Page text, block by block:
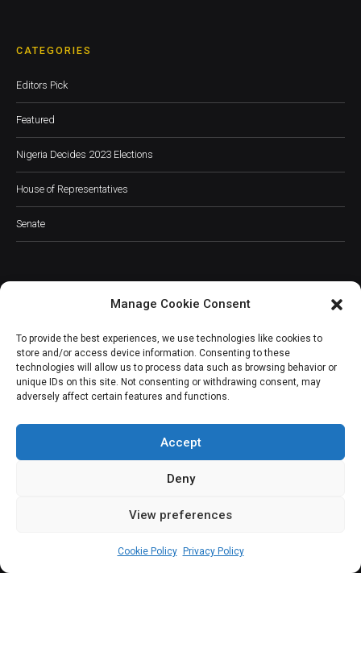
Manage Cookie Consent
To provide the best experiences, we use technologies like cookies to
store and/or access device information. Consenting to these
technologies will allow us to process data such as browsing behavior or
unique IDs on this site. Not consenting or withdrawing consent, may
adversely affect certain features and functions.
Accept
Deny
View preferences
Cookie Policy Privacy Policy
CATEGORIES
Editors Pick
Featured
Nigeria Decides 2023 Elections
House of Representatives
Senate
JOIN OUR COMMUNITY
Subscribe
(c) All rights reserved.
About Us Our Services Contact Us